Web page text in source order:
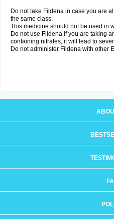
Do not take Fildena in case you are
the same class.
This medicine should not be used in
Do not use Fildena if you are taking
containing nitrates, it will lead to
Do not administer Fildena with other